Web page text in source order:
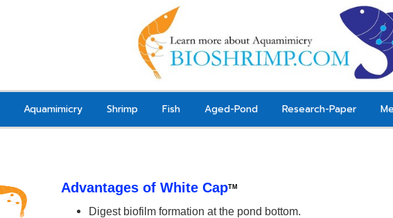
Aquamimicry Shrimp Fish Aged-Pond Research-Paper
Advantages of White CapTM
Digest biofilm formation at the pond bottom.